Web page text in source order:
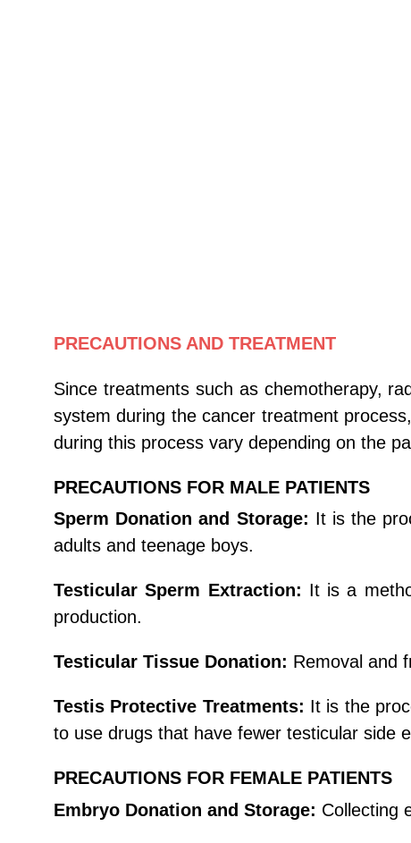
PRECAUTIONS AND TREATMENT
Since treatments such as chemotherapy,
system during the cancer treatment
during this process vary depending on the
PRECAUTIONS FOR MALE PATIENTS
Sperm Donation and Storage: It is the
adults and teenage boys.
Testicular Sperm Extraction: It is a
production.
Testicular Tissue Donation: Removal and
Testis Protective Treatments: It is the
to use drugs that have fewer testicular side
PRECAUTIONS FOR FEMALE PATIENTS
Embryo Donation and Storage: Collecting